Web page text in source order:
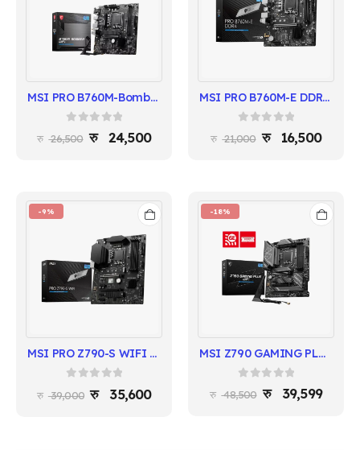
MSI PRO B760M-Bomber WIFI Motherboard | Intel 14th/13th/12th Gen | DDR5 Support
out of 5
26,500 24,500
MSI PRO B760M-E DDR4 | Intel 14th/13th/12th Gen | mATX Motherboard
out of 5
21,000 16,500
-9%
MSI PRO Z790-S WIFI Gen5 Motherboard | Intel 14th/13th/12th Gen | DDR5 | PCIe 5.0
39,000 35,600
-18%
MSI Z790 GAMING PLUS WIFI | DDR5 | Intel 14th/13th/12th Gen | ATX
out of 5
48,500 39,599